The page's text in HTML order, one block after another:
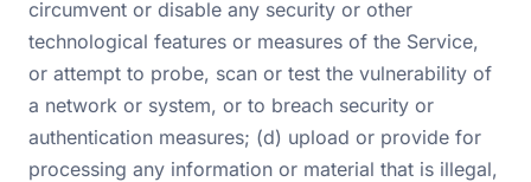
circumvent or disable any security or other
technological features or measures of the Service,
or attempt to probe, scan or test the vulnerability of
a network or system, or to breach security or
authentication measures; (d) upload or provide for
processing any information or material that is illegal,